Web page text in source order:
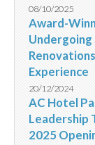
08/10/2025
Award-
Undergoing
Experience
20/12/2024
AC Hotel
Leadership
2025